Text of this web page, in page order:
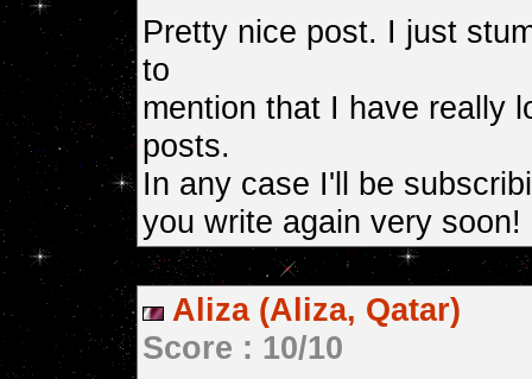
Pretty nice post. I just
to
mention that I have really
posts.
In any case I'll be
you write again very soon!
Aliza (Aliza, Qatar)
Score : 10/10